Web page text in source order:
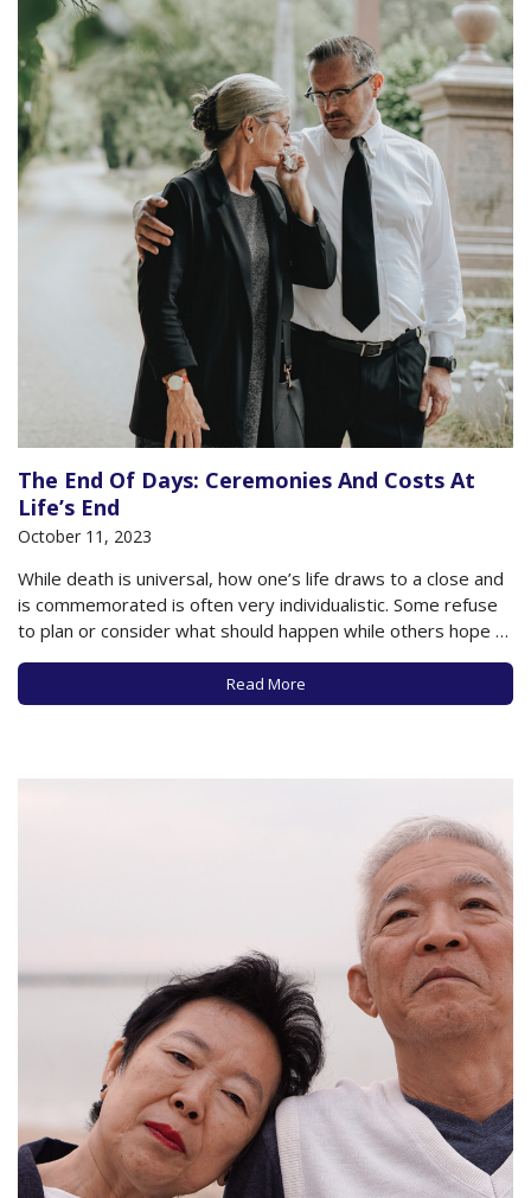
The End Of Days: Ceremonies And Costs At
Life’s End
October 11, 2023
While death is universal, how one’s life draws to a close and
is commemorated is often very individualistic. Some refuse
to plan or consider what should happen while others hope to
script their funeral down to the music played, the images
shown and the speakers selected to give eulogies. And…
Read More